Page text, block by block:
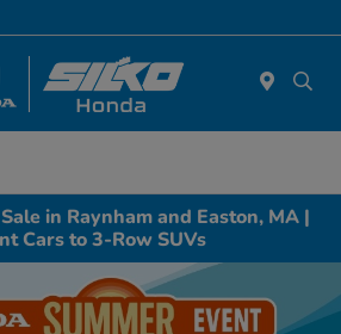
in Raynham and Easton, MA |
Cars to 3-Row SUVs